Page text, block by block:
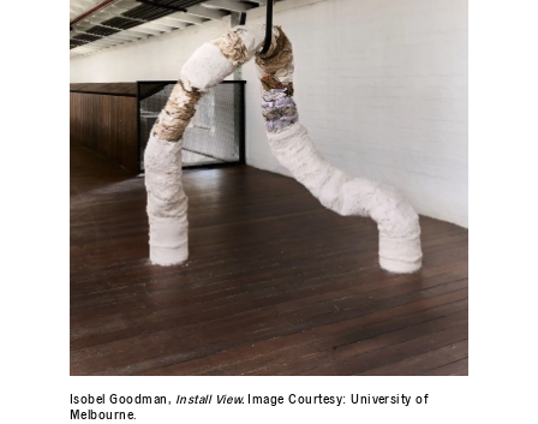
Isobel Goodman, Install View.Image Courtesy: University of
Melbourne.